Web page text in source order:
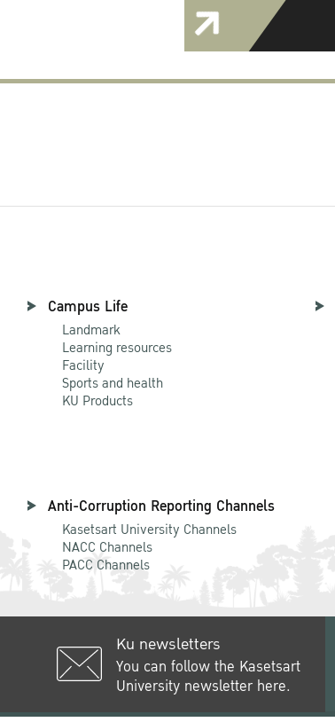
Campus Life
Landmark
Learning resources
Facility
Sports and health
KU Products
Anti-Corruption Reporting Channels
Kasetsart University Channels
NACC Channels
PACC Channels
Ku newsletters
You can follow the Kasetsart
University newsletter here.